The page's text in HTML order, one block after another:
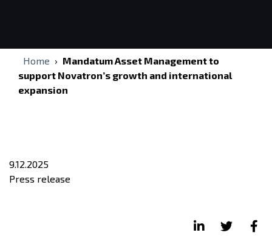
Home › Mandatum Asset Management to
support Novatron’s growth and international
expansion
9.12.2025
Press release